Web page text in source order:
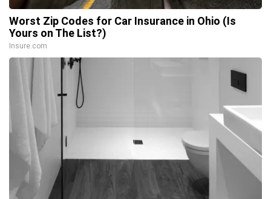
Worst Zip Codes for Car Insurance in Ohio (Is
Yours on The List?)
Insure.com